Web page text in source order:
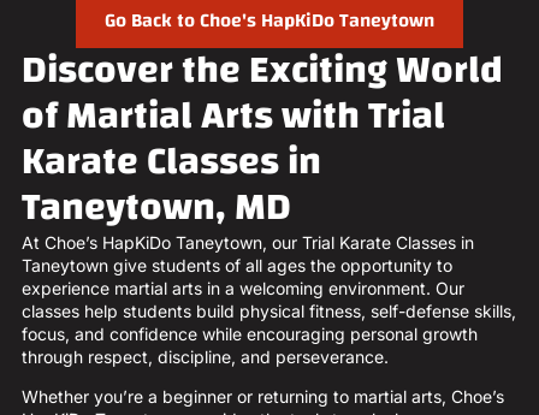
Go Back to Choe's HapKiDo Taneytown
Discover the Exciting World
of Martial Arts with Trial
Karate Classes in
Taneytown, MD
At Choe’s HapKiDo Taneytown, our Trial Karate Classes in
Taneytown give students of all ages the opportunity to
experience martial arts in a welcoming environment. Our
classes help students build physical fitness, self-defense skills,
focus, and confidence while encouraging personal growth
through respect, discipline, and perseverance.
Whether you’re a beginner or returning to martial arts, Choe’s